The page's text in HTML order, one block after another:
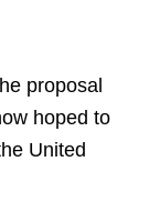
proposal
hoped to
United